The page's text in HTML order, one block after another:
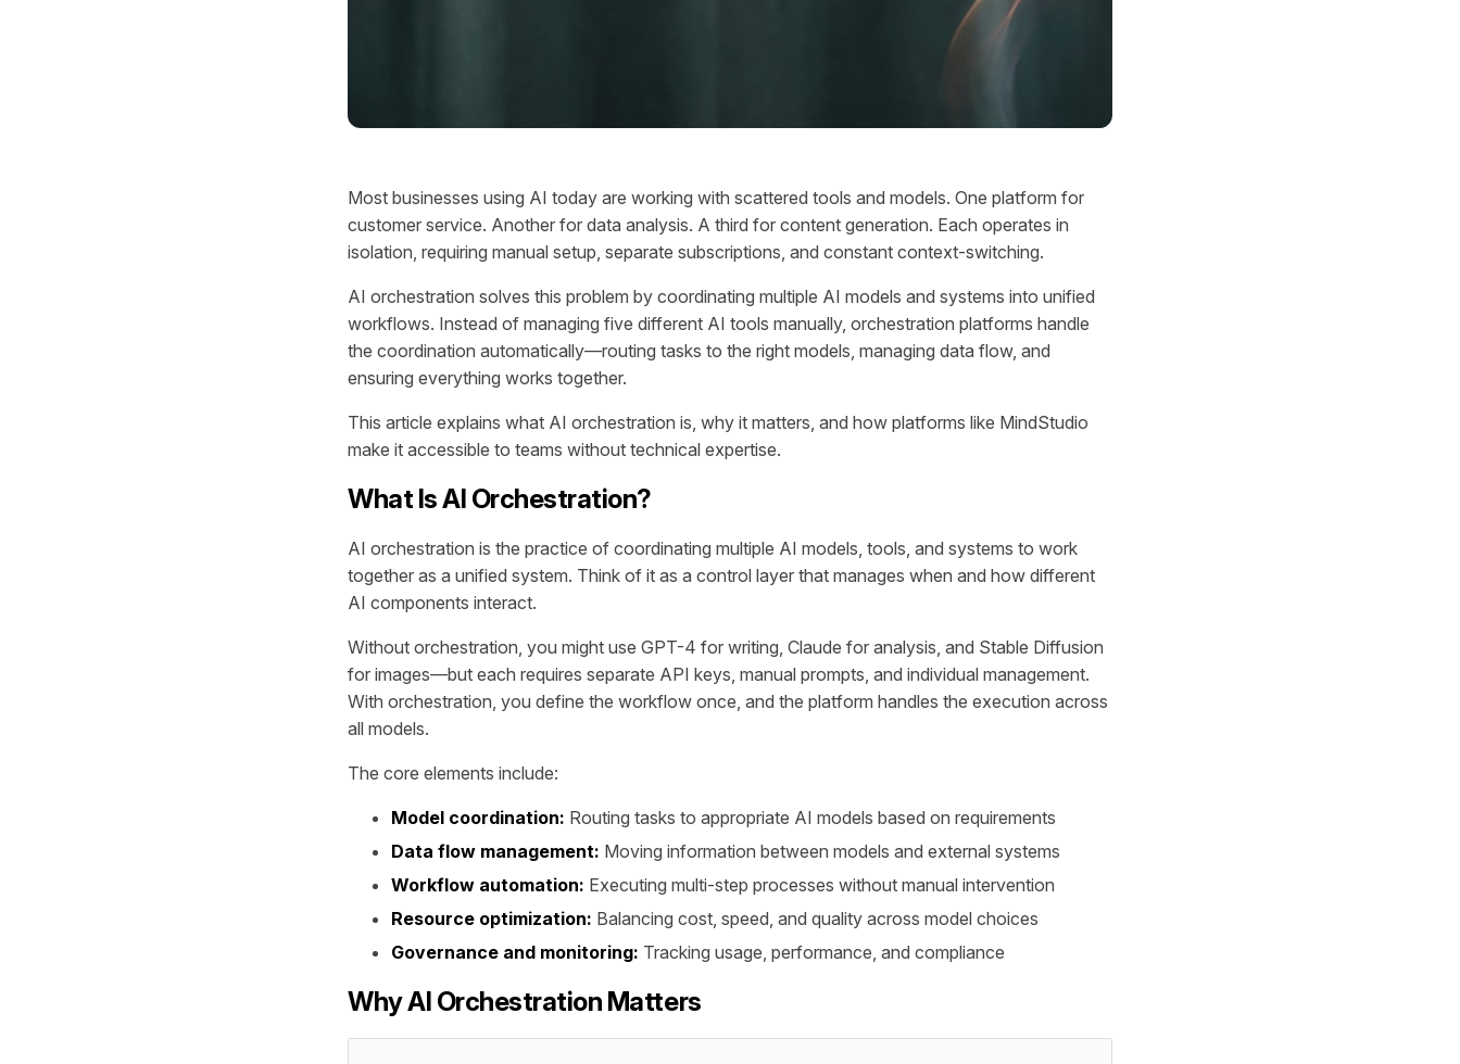
Most businesses using AI today are working with scattered tools and models. One platform for
customer service. Another for data analysis. A third for content generation. Each operates in
isolation, requiring manual setup, separate subscriptions, and constant context-switching.
AI orchestration solves this problem by coordinating multiple AI models and systems into unified
workflows. Instead of managing five different AI tools manually, orchestration platforms handle
the coordination automatically—routing tasks to the right models, managing data flow, and
ensuring everything works together.
This article explains what AI orchestration is, why it matters, and how platforms like MindStudio
make it accessible to teams without technical expertise.
What Is AI Orchestration?
AI orchestration is the practice of coordinating multiple AI models, tools, and systems to work
together as a unified system. Think of it as a control layer that manages when and how different
AI components interact.
Without orchestration, you might use GPT-4 for writing, Claude for analysis, and Stable Diffusion
for images—but each requires separate API keys, manual prompts, and individual management.
With orchestration, you define the workflow once, and the platform handles the execution across
all models.
The core elements include:
Model coordination: Routing tasks to appropriate AI models based on requirements
Data flow management: Moving information between models and external systems
Workflow automation: Executing multi-step processes without manual intervention
Resource optimization: Balancing cost, speed, and quality across model choices
Governance and monitoring: Tracking usage, performance, and compliance
Why AI Orchestration Matters